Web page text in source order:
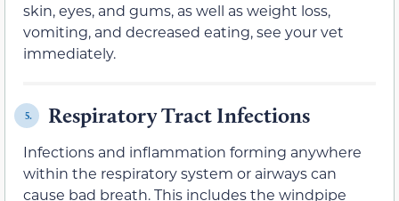
skin, eyes, and gums, as well as weight loss,
vomiting, and decreased eating, see your vet
immediately.
5. Respiratory Tract Infections
Infections and inflammation forming anywhere
within the respiratory system or airways can
cause bad breath. This includes the windpipe